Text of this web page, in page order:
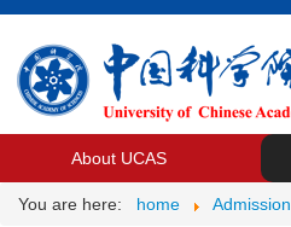
About UCAS
You are here: home Admission